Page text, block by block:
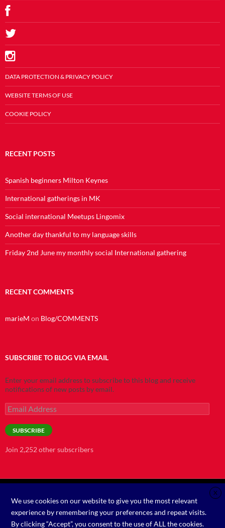
DATA PROTECTION & PRIVACY POLICY
WEBSITE TERMS OF USE
COOKIE POLICY
RECENT POSTS
Spanish beginners Milton Keynes
International gatherings in MK
Social international Meetups Lingomix
Another day thankful to my language skills
Friday 2nd June my monthly social International gathering
RECENT COMMENTS
marieM on Blog/COMMENTS
SUBSCRIBE TO BLOG VIA EMAIL
Enter your email address to subscribe to this blog and receive
notifications of new posts by email.
Email
Address
SUBSCRIBE
Join 2,252 other subscribers
X
We use cookies on our website to give you the most relevant
experience by remembering your preferences and repeat visits.
By clicking “Accept”, you consent to the use of ALL the cookies.